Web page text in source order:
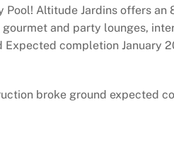
Altitude Jardins offers an
and party lounges,
completion January
broke ground expected